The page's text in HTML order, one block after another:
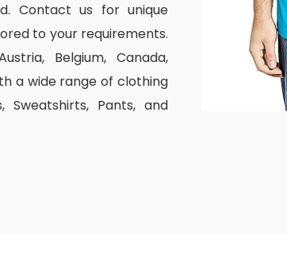
Contact us for unique
to your requirements.
Belgium, Canada,
a wide range of clothing
Sweatshirts, Pants, and